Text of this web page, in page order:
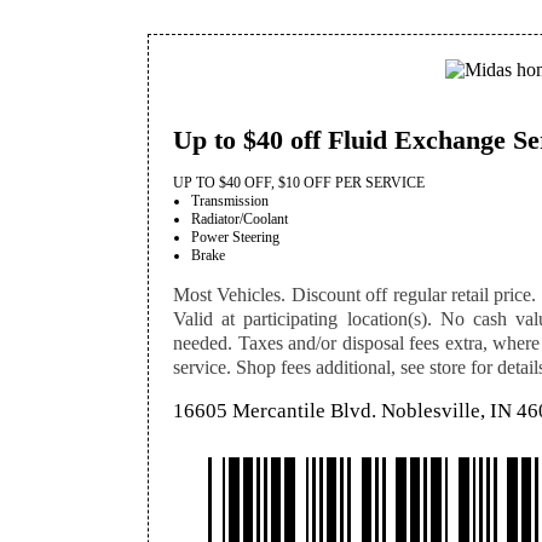
Up to $40 off Fluid Exchange
UP TO $40 OFF, $10 OFF PER SERVICE
Transmission
Radiator/Coolant
Power Steering
Brake
Most Vehicles. Discount off regular retail
Valid at participating location(s). No cash
needed. Taxes and/or disposal fees extra,
service. Shop fees additional, see store for
16605 Mercantile Blvd. Noblesville, IN